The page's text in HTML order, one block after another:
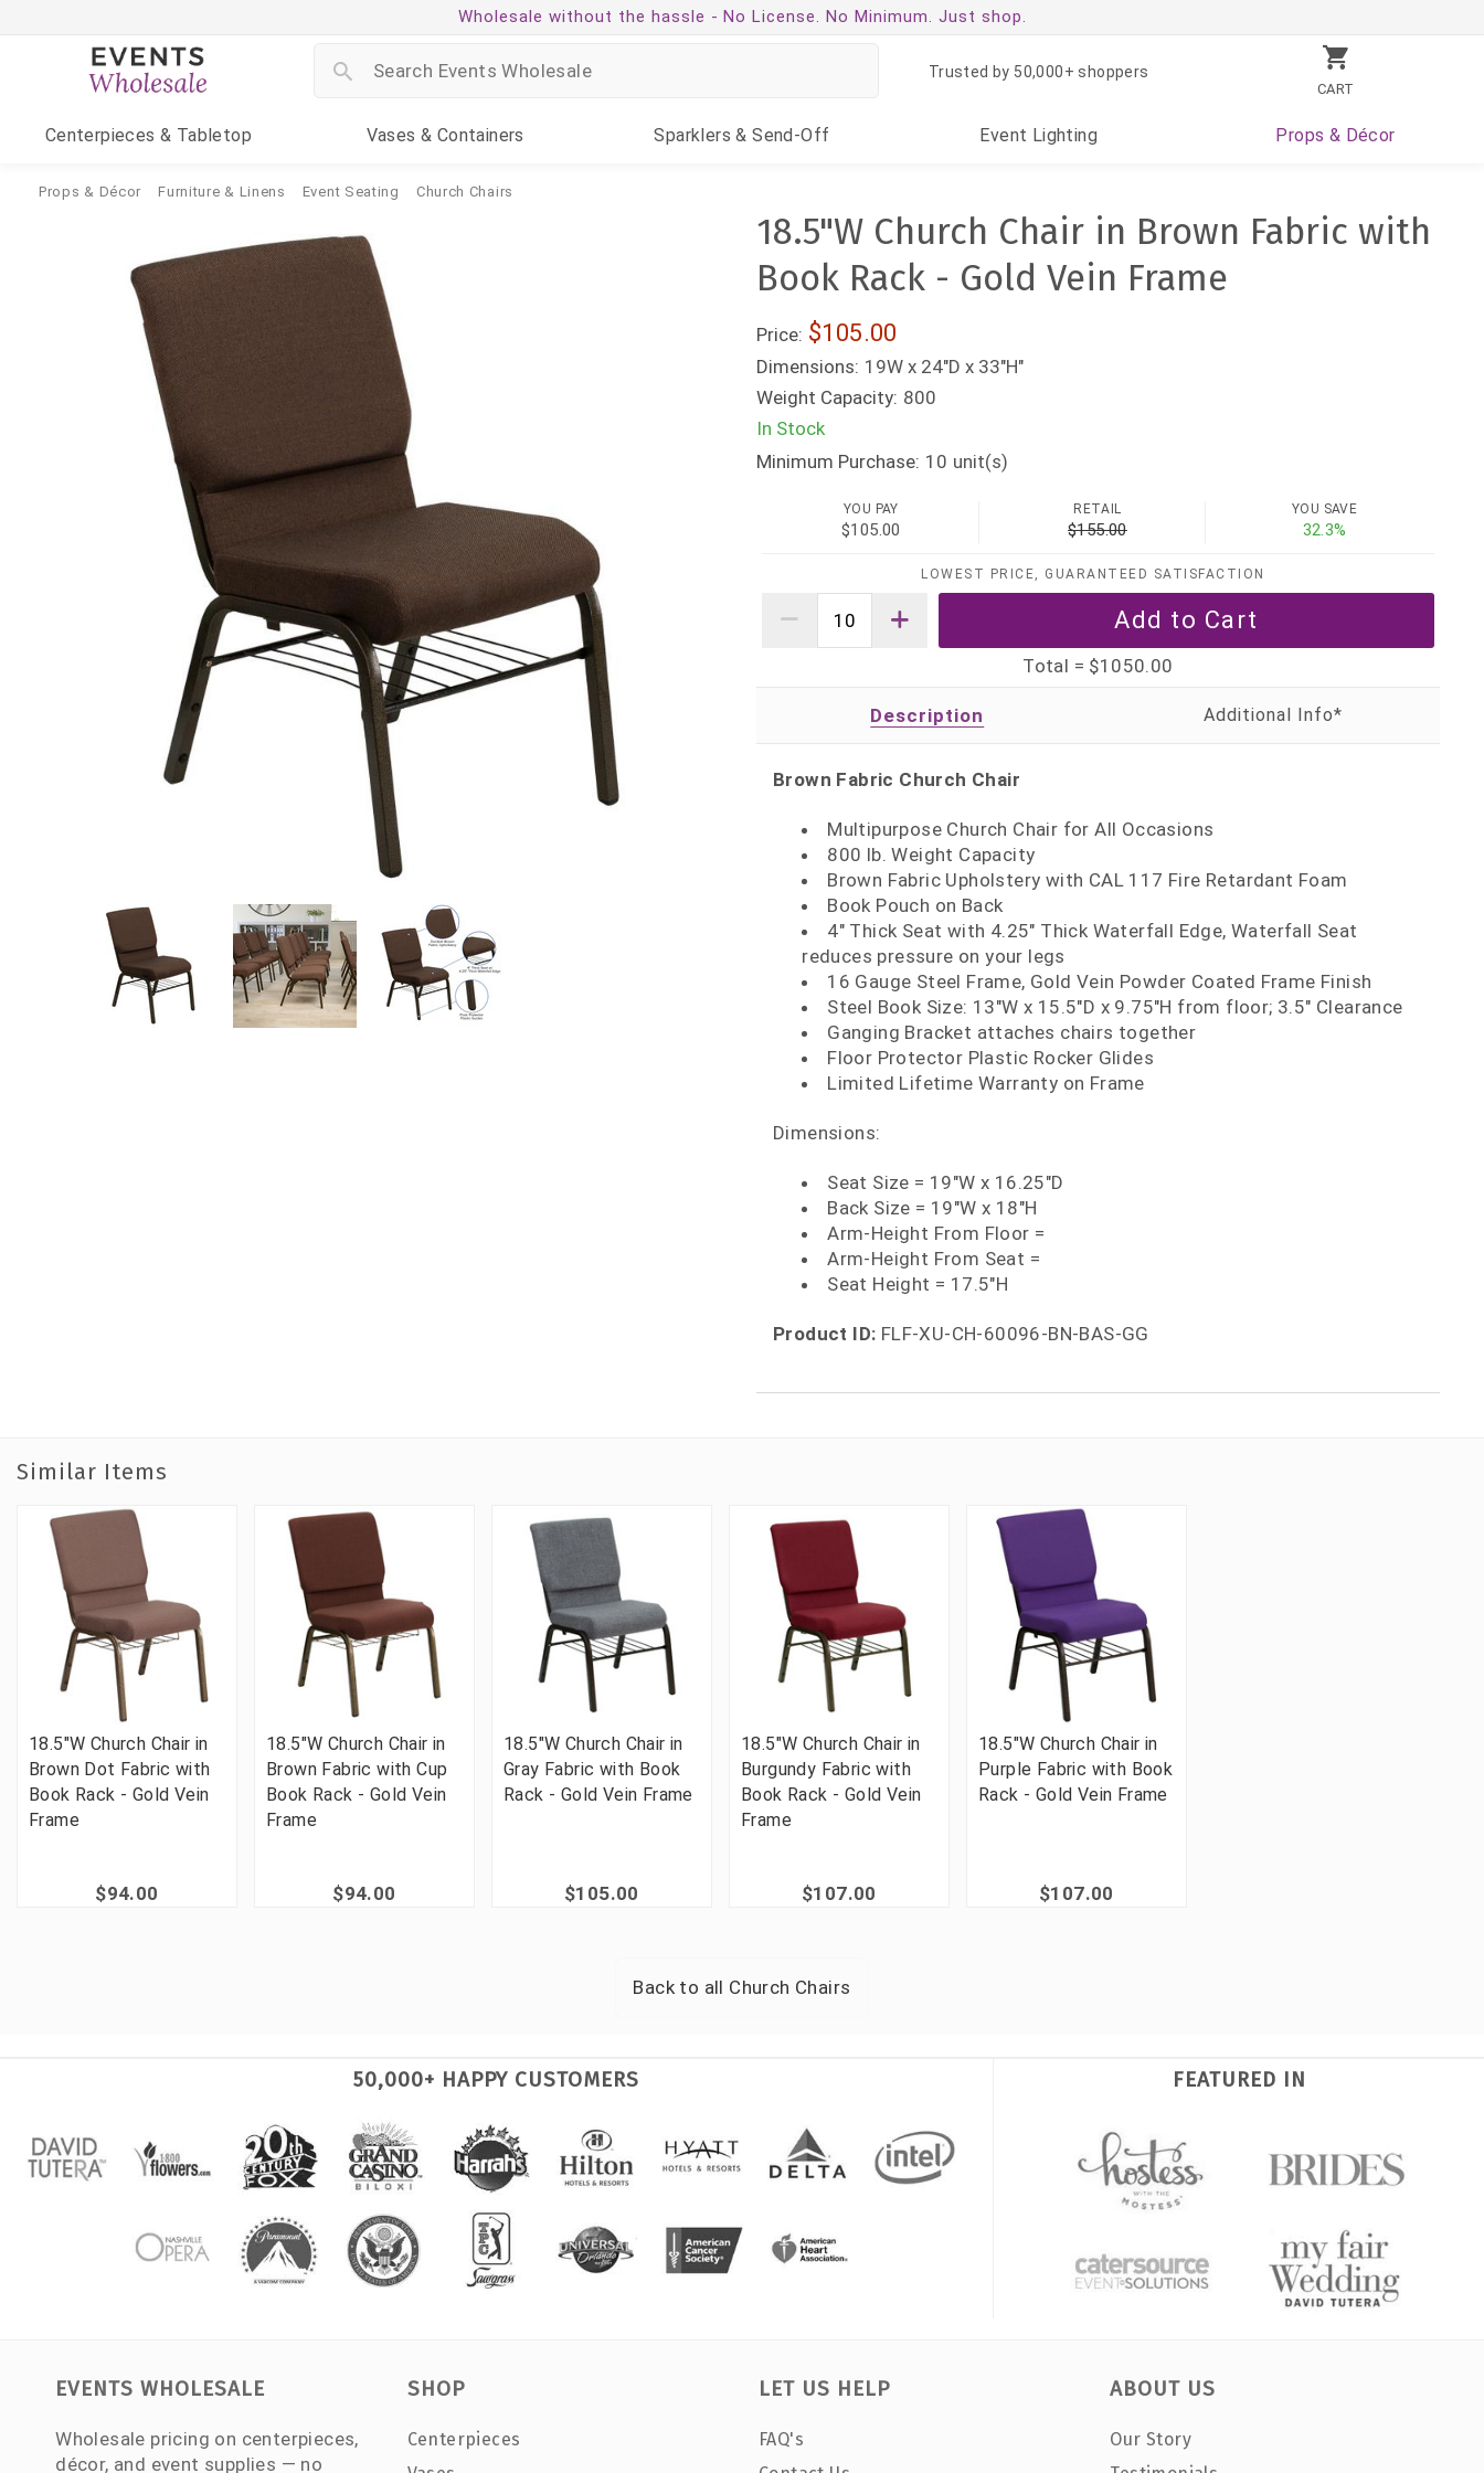
Wholesale without the hassle - No License. No Minimum. Just shop.
CART
Trusted by 50,000+ shoppers
Centerpieces & Tabletop Vases & Containers Sparklers & Send-Off Event Lighting Props & Décor
Props & Décor Furniture & Linens Event Seating Church Chairs
18.5"W Church Chair in Brown Fabric with
Book Rack - Gold Vein Frame
Price: $105.00
Dimensions: 19W x 24"D x 33"H"
Weight Capacity: 800
In Stock
Minimum Purchase: 10 unit(s)
YOU PAY
$105.00
RETAIL
$155.00
YOU SAVE
32.3%
LOWEST PRICE, GUARANTEED SATISFACTION
Total = $1050.00
Description
Brown Fabric Church Chair
Multipurpose Church Chair for All Occasions
800 lb. Weight Capacity
Brown Fabric Upholstery with CAL 117 Fire Retardant Foam
Book Pouch on Back
4" Thick Seat with 4.25" Thick Waterfall Edge, Waterfall Seat
reduces pressure on your legs
16 Gauge Steel Frame, Gold Vein Powder Coated Frame Finish
Steel Book Size: 13"W x 15.5"D x 9.75"H from floor; 3.5" Clearance
Ganging Bracket attaches chairs together
Floor Protector Plastic Rocker Glides
Limited Lifetime Warranty on Frame
Dimensions:
Seat Size = 19"W x 16.25"D
Back Size = 19"W x 18"H
Arm-Height From Floor =
Arm-Height From Seat =
Seat Height = 17.5"H
Product ID: FLF-XU-CH-60096-BN-BAS-GG
Similar Items
18.5"W Church Chair in
Brown Dot Fabric with
Book Rack - Gold Vein
Frame
$94.00
18.5"W Church Chair in
Brown Fabric with Cup
Book Rack - Gold Vein
Frame
$94.00
18.5"W Church Chair in
Gray Fabric with Book
Rack - Gold Vein Frame
$105.00
18.5"W Church Chair in
Burgundy Fabric with
Book Rack - Gold Vein
Frame
$107.00
18.5"W Church Chair in
Purple Fabric with Book
Rack - Gold Vein Frame
$107.00
Back to all Church Chairs
50,000+ HAPPY CUSTOMERS FEATURED IN
EVENTS WHOLESALE
Wholesale pricing on centerpieces,
décor, and event supplies — no
SHOP
Centerpieces
LET US HELP
FAQ's
ABOUT US
Our Story